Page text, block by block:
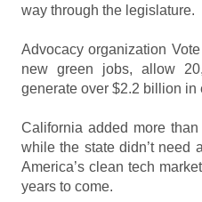
way through the legislature.
Advocacy organization
new green jobs, allow
generate over $2.2 billion
California added more
while the state didn’t need
America’s clean tech
years to come.